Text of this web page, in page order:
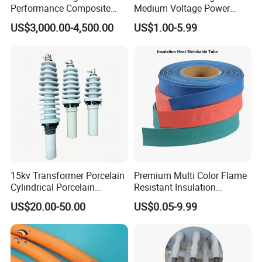
Performance Composite
Capacitive Wall Bushing
with Current Transformer
US$3,000.00-4,500.00
Medium Voltage Power
Accessories Wrap Insulation
Overhead Line Cover
US$1.00-5.99
15kv Transformer Porcelain
Cylindrical Porcelain
Electrical Ceramic High
Voltage Transformer
Insulator
US$20.00-50.00
Premium Multi Color Flame
Resistant Insulation
Protective Heat Shrinkable
Tubing Tube
US$0.05-9.99